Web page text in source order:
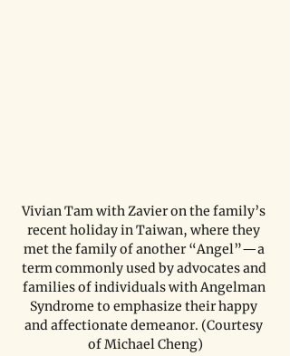
Vivian Tam with Zavier on the family’s
recent holiday in Taiwan, where they
met the family of another “Angel”—a
term commonly used by advocates and
families of individuals with Angelman
Syndrome to emphasize their happy
and affectionate demeanor. (Courtesy
of Michael Cheng)